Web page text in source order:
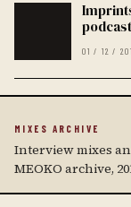
01 / 12 /
MIXES ARCHIVE
Interview mixes
MEOKO archive,